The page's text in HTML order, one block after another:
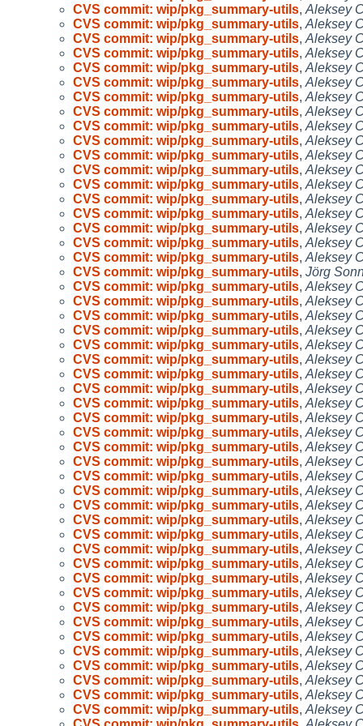
CVS commit: wip/pkg_summary-utils, Aleksey
CVS commit: wip/pkg_summary-utils, Aleksey
CVS commit: wip/pkg_summary-utils, Aleksey
CVS commit: wip/pkg_summary-utils, Aleksey
CVS commit: wip/pkg_summary-utils, Aleksey
CVS commit: wip/pkg_summary-utils, Aleksey
CVS commit: wip/pkg_summary-utils, Aleksey
CVS commit: wip/pkg_summary-utils, Aleksey
CVS commit: wip/pkg_summary-utils, Aleksey
CVS commit: wip/pkg_summary-utils, Aleksey
CVS commit: wip/pkg_summary-utils, Aleksey
CVS commit: wip/pkg_summary-utils, Aleksey
CVS commit: wip/pkg_summary-utils, Aleksey
CVS commit: wip/pkg_summary-utils, Aleksey
CVS commit: wip/pkg_summary-utils, Aleksey
CVS commit: wip/pkg_summary-utils, Aleksey
CVS commit: wip/pkg_summary-utils, Aleksey
CVS commit: wip/pkg_summary-utils, Aleksey
CVS commit: wip/pkg_summary-utils, Jörg
CVS commit: wip/pkg_summary-utils, Aleksey
CVS commit: wip/pkg_summary-utils, Aleksey
CVS commit: wip/pkg_summary-utils, Aleksey
CVS commit: wip/pkg_summary-utils, Aleksey
CVS commit: wip/pkg_summary-utils, Aleksey
CVS commit: wip/pkg_summary-utils, Aleksey
CVS commit: wip/pkg_summary-utils, Aleksey
CVS commit: wip/pkg_summary-utils, Aleksey
CVS commit: wip/pkg_summary-utils, Aleksey
CVS commit: wip/pkg_summary-utils, Aleksey
CVS commit: wip/pkg_summary-utils, Aleksey
CVS commit: wip/pkg_summary-utils, Aleksey
CVS commit: wip/pkg_summary-utils, Aleksey
CVS commit: wip/pkg_summary-utils, Aleksey
CVS commit: wip/pkg_summary-utils, Aleksey
CVS commit: wip/pkg_summary-utils, Aleksey
CVS commit: wip/pkg_summary-utils, Aleksey
CVS commit: wip/pkg_summary-utils, Aleksey
CVS commit: wip/pkg_summary-utils, Aleksey
CVS commit: wip/pkg_summary-utils, Aleksey
CVS commit: wip/pkg_summary-utils, Aleksey
CVS commit: wip/pkg_summary-utils, Aleksey
CVS commit: wip/pkg_summary-utils, Aleksey
CVS commit: wip/pkg_summary-utils, Aleksey
CVS commit: wip/pkg_summary-utils, Aleksey
CVS commit: wip/pkg_summary-utils, Aleksey
CVS commit: wip/pkg_summary-utils, Aleksey
CVS commit: wip/pkg_summary-utils, Aleksey
CVS commit: wip/pkg_summary-utils, Aleksey
CVS commit: wip/pkg_summary-utils, Aleksey